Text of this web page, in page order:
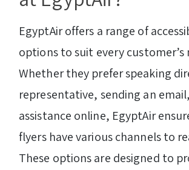
EgyptAir offers a range of
options to suit every customer’s
Whether they prefer speaking
representative, sending an
assistance online, EgyptAir
flyers have various channels to
These options are designed to